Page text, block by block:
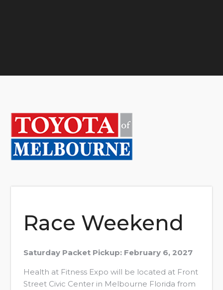
Race Weekend
Saturday Packet Pickup: February 6, 2027
Health at Fitness Expo will be located at Front
Street Civic Center in Melbourne Florida from